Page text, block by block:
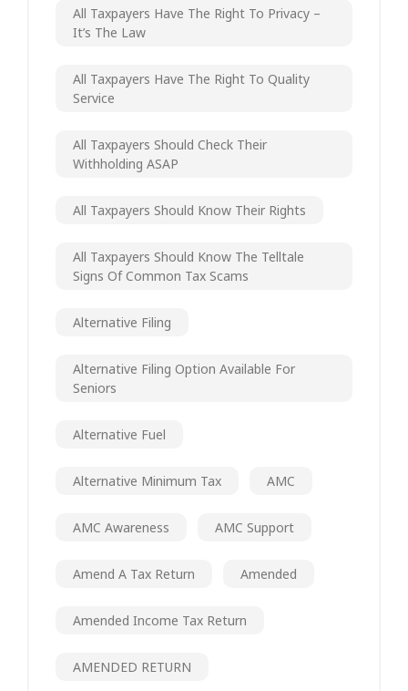
All Taxpayers Have The Right To Privacy –
It’s The Law
All Taxpayers Have The Right To Quality
Service
All Taxpayers Should Check Their
Withholding ASAP
All Taxpayers Should Know Their Rights
All Taxpayers Should Know The Telltale
Signs Of Common Tax Scams
Alternative Filing
Alternative Filing Option Available For
Seniors
Alternative Fuel
Alternative Minimum Tax AMC
AMC Awareness AMC Support
Amend A Tax Return Amended
Amended Income Tax Return
AMENDED RETURN